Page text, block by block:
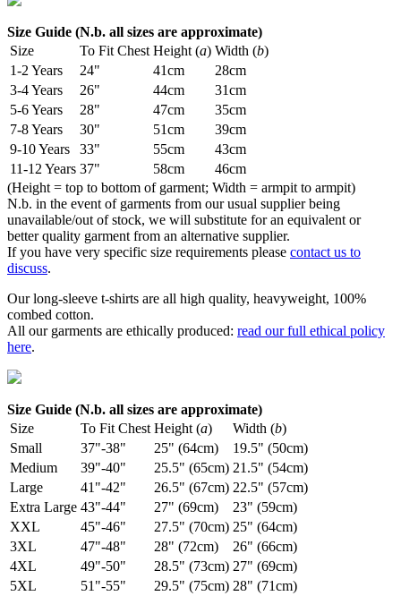
Size Guide (N.b. all sizes are approximate)
Size
To Fit Chest Height (a) Width (b)
1-2 Years
24" 41cm
28cm
3-4 Years
26" 44cm
31cm
5-6 Years
28" 47cm
35cm
7-8 Years
30" 51cm
39cm
9-10 Years
33" 55cm
43cm
11-12 Years 37" 58cm
46cm
(Height = top to bottom of garment; Width = armpit to armpit)
N.b. in the event of garments from our usual supplier being
unavailable/out of stock, we will substitute for an equivalent or
better quality garment from an alternative supplier.
If you have very specific size requirements please contact us to
discuss.
Our long-sleeve t-shirts are all high quality, heavyweight, 100%
combed cotton.
All our garments are ethically produced: read our full ethical policy
here.
Size Guide (N.b. all sizes are approximate)
Size
To Fit Chest Height (a) Width (b)
Small
37"-38" 25" (64cm)
19.5" (50cm)
Medium
39"-40" 25.5" (65cm) 21.5" (54cm)
Large
41"-42" 26.5" (67cm) 22.5" (57cm)
Extra Large 43"-44" 27" (69cm)
23" (59cm)
XXL
45"-46" 27.5" (70cm) 25" (64cm)
3XL
47"-48" 28" (72cm)
26" (66cm)
4XL
49"-50" 28.5" (73cm) 27" (69cm)
5XL
51"-55" 29.5" (75cm) 28" (71cm)